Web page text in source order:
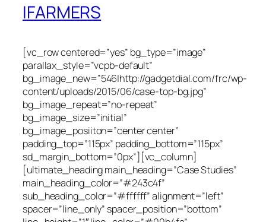
IFARMERS
[vc_row centered=”yes” bg_type=”image”
parallax_style=”vcpb-default”
bg_image_new=”546|http://gadgetdial.com/frc/wp-
content/uploads/2015/06/case-top-bg.jpg”
bg_image_repeat=”no-repeat”
bg_image_size=”initial”
bg_image_posiiton=”center center”
padding_top=”115px” padding_bottom=”115px”
sd_margin_bottom=”0px”][vc_column]
[ultimate_heading main_heading=”Case Studies”
main_heading_color=”#243c4f”
sub_heading_color=”#ffffff” alignment=”left”
spacer=”line_only” spacer_position=”bottom”